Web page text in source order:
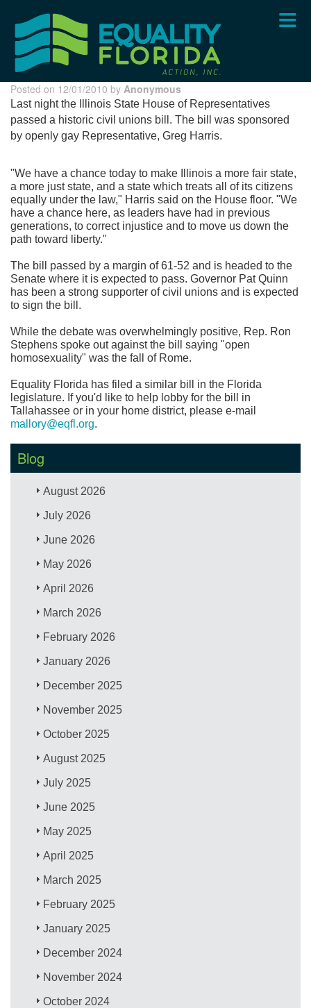
content
Posted on 12/01/2010 by Anonymous
Last night the Illinois State House of Representatives
passed a historic civil unions bill. The bill was sponsored
by openly gay Representative, Greg Harris.
"We have a chance today to make Illinois a more fair state,
a more just state, and a state which treats all of its citizens
equally under the law," Harris said on the House floor. "We
have a chance here, as leaders have had in previous
generations, to correct injustice and to move us down the
path toward liberty."
The bill passed by a margin of 61-52 and is headed to the
Senate where it is expected to pass. Governor Pat Quinn
has been a strong supporter of civil unions and is expected
to sign the bill.
While the debate was overwhelmingly positive, Rep. Ron
Stephens spoke out against the bill saying "open
homosexuality" was the fall of Rome.
Equality Florida has filed a similar bill in the Florida
legislature. If you'd like to help lobby for the bill in
Tallahassee or in your home district, please e-mail
mallory@eqfl.org.
Blog
August 2026
July 2026
June 2026
May 2026
April 2026
March 2026
February 2026
January 2026
December 2025
November 2025
October 2025
August 2025
July 2025
June 2025
May 2025
April 2025
March 2025
February 2025
January 2025
December 2024
November 2024
October 2024